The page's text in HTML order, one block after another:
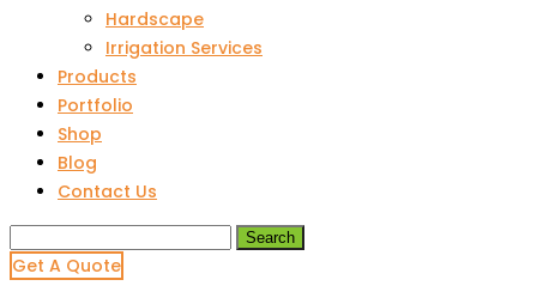
Hardscape
Irrigation Services
Products
Portfolio
Shop
Blog
Contact Us
for:
Get A Quote